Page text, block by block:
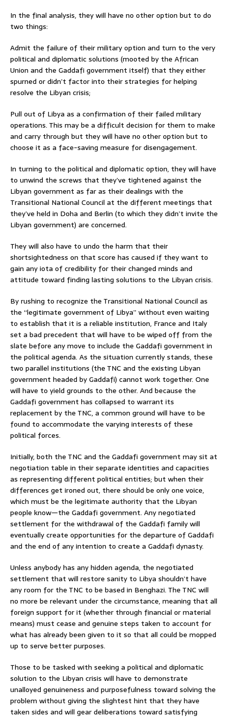
In the final analysis, they will have no other option but to do
two things:
Admit the failure of their military option and turn to the very
political and diplomatic solutions (mooted by the African
Union and the Gaddafi government itself) that they either
spurned or didn’t factor into their strategies for helping
resolve the Libyan crisis;
Pull out of Libya as a confirmation of their failed military
operations. This may be a difficult decision for them to make
and carry through but they will have no other option but to
choose it as a face-saving measure for disengagement.
In turning to the political and diplomatic option, they will have
to unwind the screws that they’ve tightened against the
Libyan government as far as their dealings with the
Transitional National Council at the different meetings that
they’ve held in Doha and Berlin (to which they didn’t invite the
Libyan government) are concerned.
They will also have to undo the harm that their
shortsightedness on that score has caused if they want to
gain any iota of credibility for their changed minds and
attitude toward finding lasting solutions to the Libyan crisis.
By rushing to recognize the Transitional National Council as
the “legitimate government of Libya” without even waiting
to establish that it is a reliable institution, France and Italy
set a bad precedent that will have to be wiped off from the
slate before any move to include the Gaddafi government in
the political agenda. As the situation currently stands, these
two parallel institutions (the TNC and the existing Libyan
government headed by Gaddafi) cannot work together. One
will have to yield grounds to the other. And because the
Gaddafi government has collapsed to warrant its
replacement by the TNC, a common ground will have to be
found to accommodate the varying interests of these
political forces.
Initially, both the TNC and the Gaddafi government may sit at
negotiation table in their separate identities and capacities
as representing different political entities; but when their
differences get ironed out, there should be only one voice,
which must be the legitimate authority that the Libyan
people know—the Gaddafi government. Any negotiated
settlement for the withdrawal of the Gaddafi family will
eventually create opportunities for the departure of Gaddafi
and the end of any intention to create a Gaddafi dynasty.
Unless anybody has any hidden agenda, the negotiated
settlement that will restore sanity to Libya shouldn’t have
any room for the TNC to be based in Benghazi. The TNC will
no more be relevant under the circumstance, meaning that all
foreign support for it (whether through financial or material
means) must cease and genuine steps taken to account for
what has already been given to it so that all could be mopped
up to serve better purposes.
Those to be tasked with seeking a political and diplomatic
solution to the Libyan crisis will have to demonstrate
unalloyed genuineness and purposefulness toward solving the
problem without giving the slightest hint that they have
taken sides and will gear deliberations toward satisfying